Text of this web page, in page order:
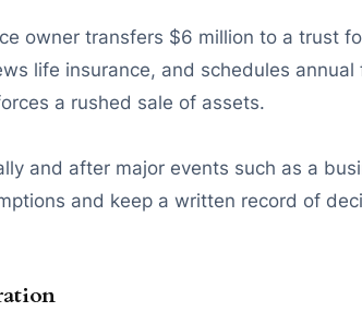
owner transfers $6 million to a trust
life insurance, and schedules
a rushed sale of assets.
and after major events such as a
and keep a written record of